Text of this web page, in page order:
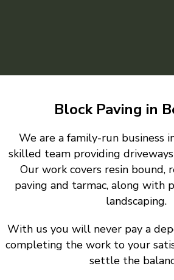
Driveways
Patios
Resin
Tarmac
Gallery
Block Paving in
We are a family-run business
skilled team providing
Our work covers resin bound,
paving and tarmac, along with
landscaping.
With us you will never pay a
completing the work to your
settle the